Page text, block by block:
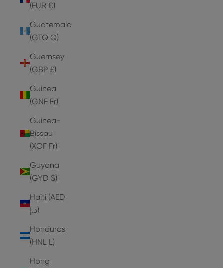
(EUR €)
Guatemala
(GTQ Q)
Guernsey
(GBP £)
Guinea
(GNF Fr)
Guinea-
Bissau
(XOF Fr)
Guyana
(GYD $)
Haiti (AED
د.إ)
Honduras
(HNL L)
Hong